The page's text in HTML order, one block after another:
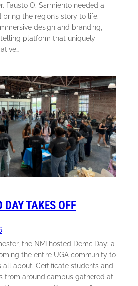
Fausto O. Sarmiento needed a
the region’s story to life.
design and branding,
platform that uniquely
DAY TAKES OFF
the NMI hosted Demo Day: a
the entire UGA community to
all about. Certificate students and
from around campus gathered at